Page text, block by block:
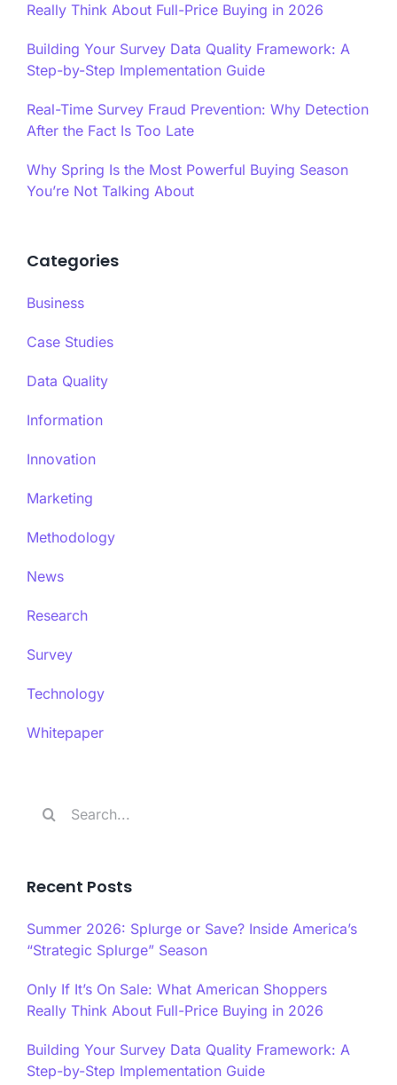
Really Think About Full-Price Buying in 2026
Building Your Survey Data Quality Framework: A
Step-by-Step Implementation Guide
Real-Time Survey Fraud Prevention: Why Detection
After the Fact Is Too Late
Why Spring Is the Most Powerful Buying Season
You’re Not Talking About
Categories
Business
Case Studies
Data Quality
Information
Innovation
Marketing
Methodology
News
Research
Survey
Technology
Whitepaper
for:
Recent Posts
Summer 2026: Splurge or Save? Inside America’s
“Strategic Splurge” Season
Only If It’s On Sale: What American Shoppers
Really Think About Full-Price Buying in 2026
Building Your Survey Data Quality Framework: A
Step-by-Step Implementation Guide